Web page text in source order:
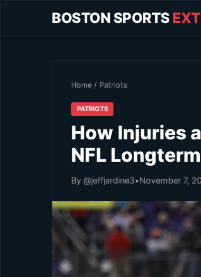
BOSTON SPORTS
Home / Patriots
PATRIOTS
How Injuries
NFL Longterm
By @jeffjardine3•November 7,